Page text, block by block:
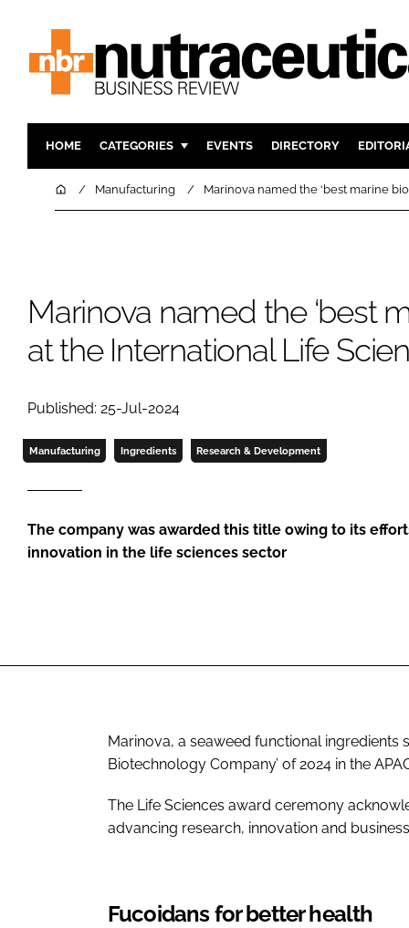
HOME CATEGORIES
INGREDIENTS ACTIVE
FINANCE
EVENTS DIRECTORY
HomeManufacturing Marinova named the ‘best marine
Marinova named the ‘best
at the International Life
Published: 25-Jul-2024
Manufacturing Ingredients Research & Development
The company was awarded this title owing to its
innovation in the life sciences sector
Marinova, a seaweed functional ingredients
Biotechnology Company’ of 2024 in the
The Life Sciences award ceremony
advancing research, innovation and
Fucoidans for better health